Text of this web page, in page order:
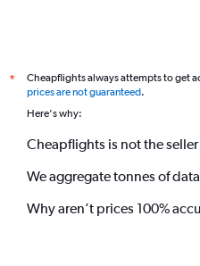
*
Cheapflights always attempts to get
prices are not guaranteed.
Here's why:
Cheapflights is not the seller
We aggregate tonnes of
Why aren’t prices 100%